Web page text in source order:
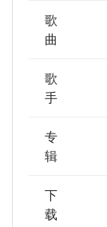
歌
曲
歌
手
专
辑
下
载